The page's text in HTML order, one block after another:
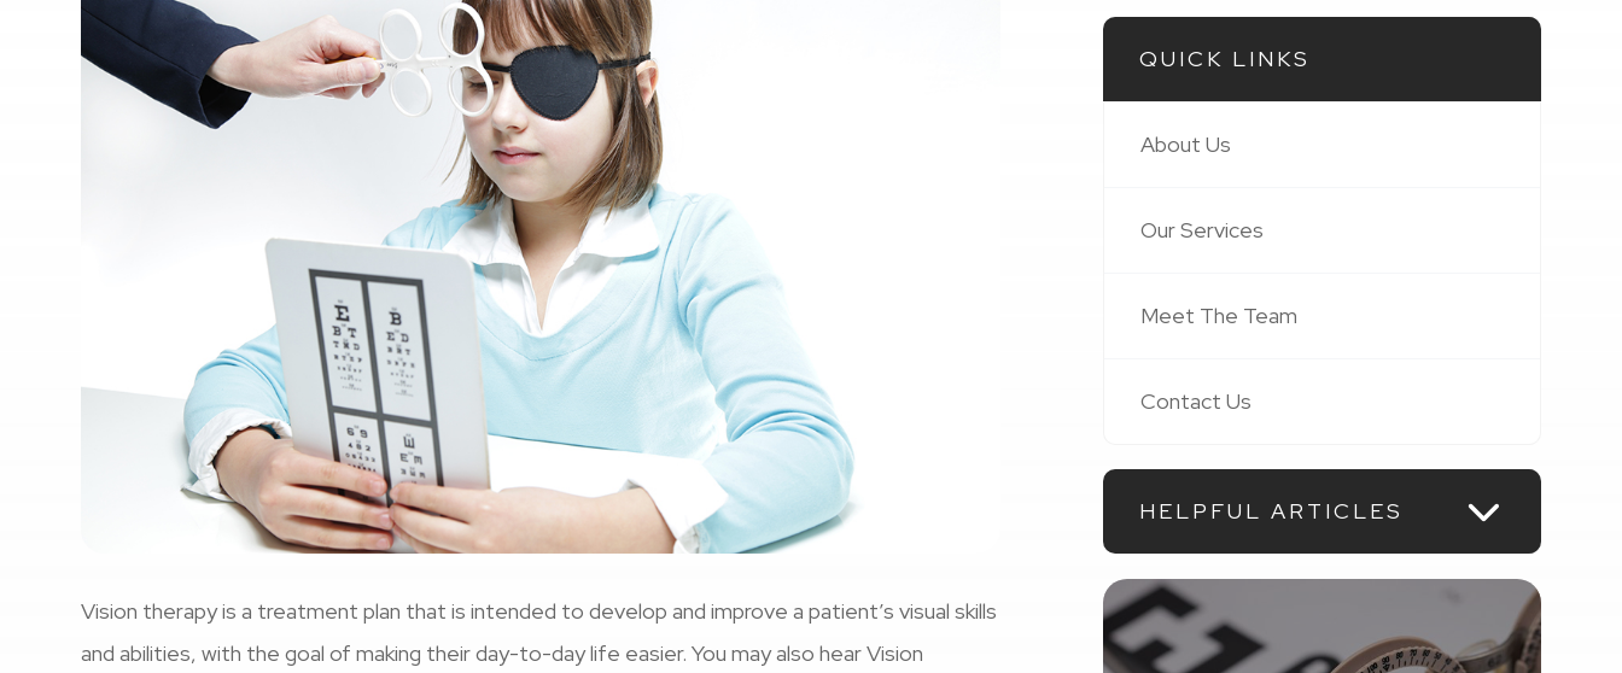
Vision therapy is a treatment plan that is intended to develop and improve a patient’s visual skills
and abilities, with the goal of making their day-to-day life easier. You may also hear Vision
QUICK LINKS
About Us
Our Services
Meet The Team
Contact Us
HELPFUL ARTICLES